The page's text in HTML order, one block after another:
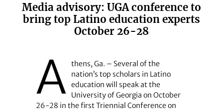
Media advisory: UGA conference to
bring top Latino education experts
October 26-28
A thens, Ga. – Several of the
nation’s top scholars in Latino
education will speak at the
University of Georgia on October
26-28 in the first Triennial Conference on